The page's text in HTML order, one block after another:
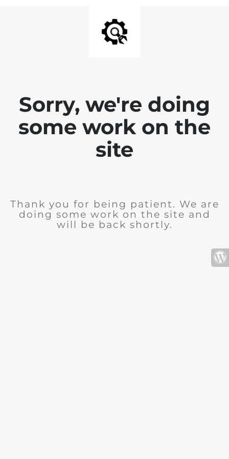
Sorry, we're doing
some work on the
site
Thank you for being patient. We are
doing some work on the site and
will be back shortly.